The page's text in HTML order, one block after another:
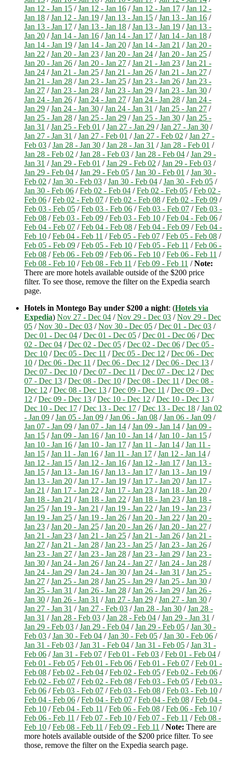
Jan 12 - Jan 15 /Jan 12 - Jan 16 /Jan 12 - Jan 17 /Jan 12 -
Jan 18 /Jan 12 - Jan 19 /Jan 13 - Jan 15 /Jan 13 - Jan 16 /
Jan 13 - Jan 17 /Jan 13 - Jan 18 /Jan 13 - Jan 19 /Jan 13 -
Jan 20 /Jan 14 - Jan 16 /Jan 14 - Jan 17 /Jan 14 - Jan 18 /
Jan 14 - Jan 19 /Jan 14 - Jan 20 /Jan 14 - Jan 21 /Jan 20 -
Jan 22 /Jan 20 - Jan 23 /Jan 20 - Jan 24 /Jan 20 - Jan 25 /
Jan 20 - Jan 26 /Jan 20 - Jan 27 /Jan 21 - Jan 23 /Jan 21 -
Jan 24 /Jan 21 - Jan 25 /Jan 21 - Jan 26 /Jan 21 - Jan 27 /
Jan 21 - Jan 28 /Jan 23 - Jan 25 /Jan 23 - Jan 26 /Jan 23 -
Jan 27 /Jan 23 - Jan 28 /Jan 23 - Jan 29 /Jan 23 - Jan 30 /
Jan 24 - Jan 26 /Jan 24 - Jan 27 /Jan 24 - Jan 28 /Jan 24 -
Jan 29 /Jan 24 - Jan 30 /Jan 24 - Jan 31 /Jan 25 - Jan 27 /
Jan 25 - Jan 28 /Jan 25 - Jan 29 /Jan 25 - Jan 30 /Jan 25 -
Jan 31 /Jan 25 - Feb 01 /Jan 27 - Jan 29 /Jan 27 - Jan 30 /
Jan 27 - Jan 31 /Jan 27 - Feb 01 /Jan 27 - Feb 02 /Jan 27 -
Feb 03 /Jan 28 - Jan 30 /Jan 28 - Jan 31 /Jan 28 - Feb 01 /
Jan 28 - Feb 02 /Jan 28 - Feb 03 /Jan 28 - Feb 04 /Jan 29 -
Jan 31 /Jan 29 - Feb 01 /Jan 29 - Feb 02 /Jan 29 - Feb 03 /
Jan 29 - Feb 04 /Jan 29 - Feb 05 /Jan 30 - Feb 01 /Jan 30 -
Feb 02 /Jan 30 - Feb 03 /Jan 30 - Feb 04 /Jan 30 - Feb 05 /
Jan 30 - Feb 06 /Feb 02 - Feb 04 /Feb 02 - Feb 05 /Feb 02 -
Feb 06 /Feb 02 - Feb 07 /Feb 02 - Feb 08 /Feb 02 - Feb 09 /
Feb 03 - Feb 05 /Feb 03 - Feb 06 /Feb 03 - Feb 07 /Feb 03 -
Feb 08 /Feb 03 - Feb 09 /Feb 03 - Feb 10 /Feb 04 - Feb 06 /
Feb 04 - Feb 07 /Feb 04 - Feb 08 /Feb 04 - Feb 09 /Feb 04 -
Feb 10 /Feb 04 - Feb 11 /Feb 05 - Feb 07 /Feb 05 - Feb 08 /
Feb 05 - Feb 09 /Feb 05 - Feb 10 /Feb 05 - Feb 11 /Feb 06 -
Feb 08 /Feb 06 - Feb 09 /Feb 06 - Feb 10 /Feb 06 - Feb 11 /
Feb 08 - Feb 10 /Feb 08 - Feb 11 /Feb 09 - Feb 11 /Note:
There are more hotels available outside of the $200 price
filter. To see those, remove the filter on the Expedia search
page.
Hotels in Montego Bay under $200 a night: (Hotels via
Expedia) Nov 27 - Dec 04 /Nov 29 - Dec 03 /Nov 29 - Dec
05 /Nov 30 - Dec 03 /Nov 30 - Dec 05 /Dec 01 - Dec 03 /
Dec 01 - Dec 04 /Dec 01 - Dec 05 /Dec 01 - Dec 06 /Dec
02 - Dec 04 /Dec 02 - Dec 05 /Dec 02 - Dec 06 /Dec 05 -
Dec 10 /Dec 05 - Dec 11 /Dec 05 - Dec 12 /Dec 06 - Dec
10 /Dec 06 - Dec 11 /Dec 06 - Dec 12 /Dec 06 - Dec 13 /
Dec 07 - Dec 10 /Dec 07 - Dec 11 /Dec 07 - Dec 12 /Dec
07 - Dec 13 /Dec 08 - Dec 10 /Dec 08 - Dec 11 /Dec 08 -
Dec 12 /Dec 08 - Dec 13 /Dec 09 - Dec 11 /Dec 09 - Dec
12 /Dec 09 - Dec 13 /Dec 10 - Dec 12 /Dec 10 - Dec 13 /
Dec 10 - Dec 17 /Dec 13 - Dec 17 /Dec 13 - Dec 18 /Jan 02
- Jan 09 /Jan 05 - Jan 09 /Jan 06 - Jan 08 /Jan 06 - Jan 09 /
Jan 07 - Jan 09 /Jan 07 - Jan 14 /Jan 09 - Jan 14 /Jan 09 -
Jan 15 /Jan 09 - Jan 16 /Jan 10 - Jan 14 /Jan 10 - Jan 15 /
Jan 10 - Jan 16 /Jan 10 - Jan 17 /Jan 11 - Jan 14 /Jan 11 -
Jan 15 /Jan 11 - Jan 16 /Jan 11 - Jan 17 /Jan 12 - Jan 14 /
Jan 12 - Jan 15 /Jan 12 - Jan 16 /Jan 12 - Jan 17 /Jan 13 -
Jan 15 /Jan 13 - Jan 16 /Jan 13 - Jan 17 /Jan 13 - Jan 19 /
Jan 13 - Jan 20 /Jan 17 - Jan 19 /Jan 17 - Jan 20 /Jan 17 -
Jan 21 /Jan 17 - Jan 22 /Jan 17 - Jan 23 /Jan 18 - Jan 20 /
Jan 18 - Jan 21 /Jan 18 - Jan 22 /Jan 18 - Jan 23 /Jan 18 -
Jan 25 /Jan 19 - Jan 21 /Jan 19 - Jan 22 /Jan 19 - Jan 23 /
Jan 19 - Jan 25 /Jan 19 - Jan 26 /Jan 20 - Jan 22 /Jan 20 -
Jan 23 /Jan 20 - Jan 25 /Jan 20 - Jan 26 /Jan 20 - Jan 27 /
Jan 21 - Jan 23 /Jan 21 - Jan 25 /Jan 21 - Jan 26 /Jan 21 -
Jan 27 /Jan 21 - Jan 28 /Jan 23 - Jan 25 /Jan 23 - Jan 26 /
Jan 23 - Jan 27 /Jan 23 - Jan 28 /Jan 23 - Jan 29 /Jan 23 -
Jan 30 /Jan 24 - Jan 26 /Jan 24 - Jan 27 /Jan 24 - Jan 28 /
Jan 24 - Jan 29 /Jan 24 - Jan 30 /Jan 24 - Jan 31 /Jan 25 -
Jan 27 /Jan 25 - Jan 28 /Jan 25 - Jan 29 /Jan 25 - Jan 30 /
Jan 25 - Jan 31 /Jan 26 - Jan 28 /Jan 26 - Jan 29 /Jan 26 -
Jan 30 /Jan 26 - Jan 31 /Jan 27 - Jan 29 /Jan 27 - Jan 30 /
Jan 27 - Jan 31 /Jan 27 - Feb 03 /Jan 28 - Jan 30 /Jan 28 -
Jan 31 /Jan 28 - Feb 03 /Jan 28 - Feb 04 /Jan 29 - Jan 31 /
Jan 29 - Feb 03 /Jan 29 - Feb 04 /Jan 29 - Feb 05 /Jan 30 -
Feb 03 /Jan 30 - Feb 04 /Jan 30 - Feb 05 /Jan 30 - Feb 06 /
Jan 31 - Feb 03 /Jan 31 - Feb 04 /Jan 31 - Feb 05 /Jan 31 -
Feb 06 /Jan 31 - Feb 07 /Feb 01 - Feb 03 /Feb 01 - Feb 04 /
Feb 01 - Feb 05 /Feb 01 - Feb 06 /Feb 01 - Feb 07 /Feb 01 -
Feb 08 /Feb 02 - Feb 04 /Feb 02 - Feb 05 /Feb 02 - Feb 06 /
Feb 02 - Feb 07 /Feb 02 - Feb 08 /Feb 03 - Feb 05 /Feb 03 -
Feb 06 /Feb 03 - Feb 07 /Feb 03 - Feb 08 /Feb 03 - Feb 10 /
Feb 04 - Feb 06 /Feb 04 - Feb 07 /Feb 04 - Feb 08 /Feb 04 -
Feb 10 /Feb 04 - Feb 11 /Feb 06 - Feb 08 /Feb 06 - Feb 10 /
Feb 06 - Feb 11 /Feb 07 - Feb 10 /Feb 07 - Feb 11 /Feb 08 -
Feb 10 /Feb 08 - Feb 11 /Feb 09 - Feb 11 /Note: There are
more hotels available outside of the $200 price filter. To see
those, remove the filter on the Expedia search page.